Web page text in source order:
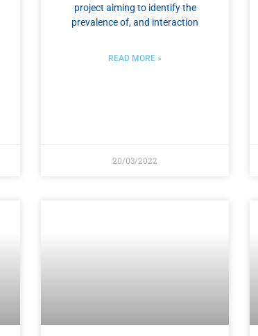
project aiming to identify the
prevalence of, and interaction
READ MORE »
20/03/2022